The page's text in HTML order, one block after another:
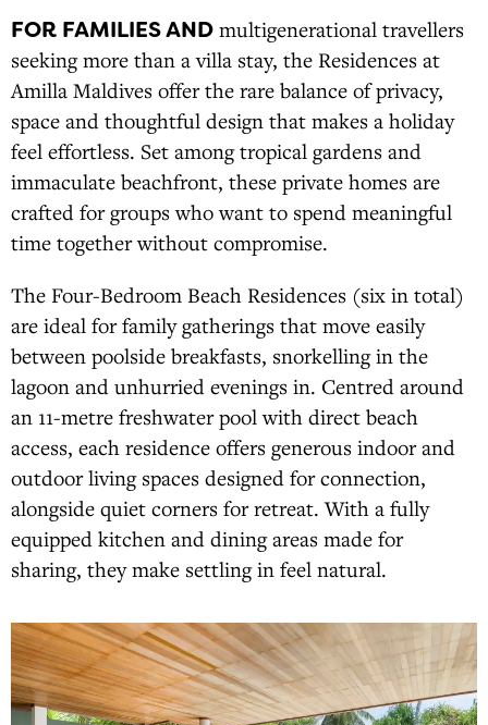
FOR FAMILIES AND multigenerational travellers
seeking more than a villa stay, the Residences at
Amilla Maldives offer the rare balance of privacy,
space and thoughtful design that makes a holiday
feel effortless. Set among tropical gardens and
immaculate beachfront, these private homes are
crafted for groups who want to spend meaningful
time together without compromise.
The Four-Bedroom Beach Residences (six in total)
are ideal for family gatherings that move easily
between poolside breakfasts, snorkelling in the
lagoon and unhurried evenings in. Centred around
an 11-metre freshwater pool with direct beach
access, each residence offers generous indoor and
outdoor living spaces designed for connection,
alongside quiet corners for retreat. With a fully
equipped kitchen and dining areas made for
sharing, they make settling in feel natural.